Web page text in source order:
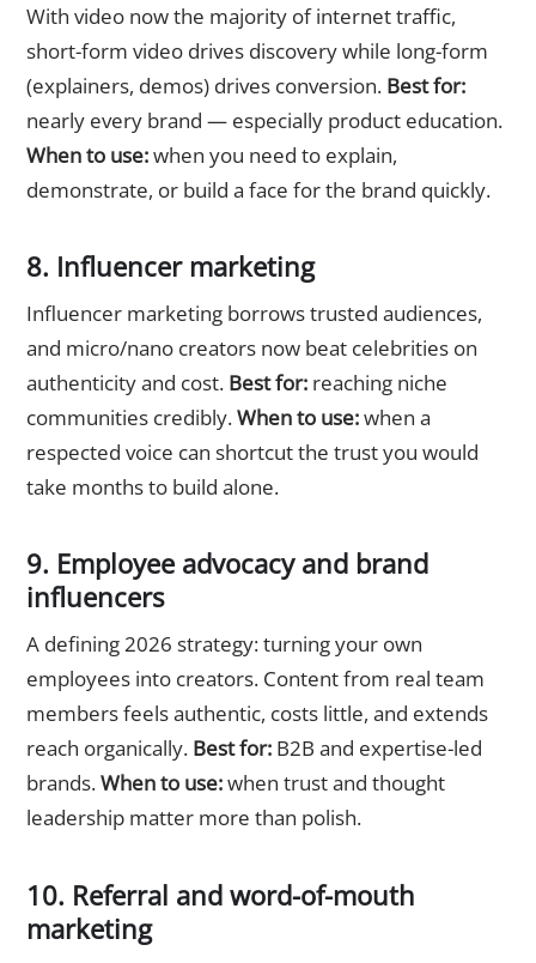
With video now the majority of internet traffic,
short-form video drives discovery while long-form
(explainers, demos) drives conversion. Best for:
nearly every brand — especially product education.
When to use:when you need to explain,
demonstrate, or build a face for the brand quickly.
8. Influencer marketing
Influencer marketing borrows trusted audiences,
and micro/nano creators now beat celebrities on
authenticity and cost. Best for: reaching niche
communities credibly.When to use:when a
respected voice can shortcut the trust you would
take months to build alone.
9. Employee advocacy and brand
influencers
A defining 2026 strategy: turning your own
employees into creators. Content from real team
members feels authentic, costs little, and extends
reach organically. Best for: B2B and expertise-led
brands.When to use:when trust and thought
leadership matter more than polish.
10. Referral and word-of-mouth
marketing